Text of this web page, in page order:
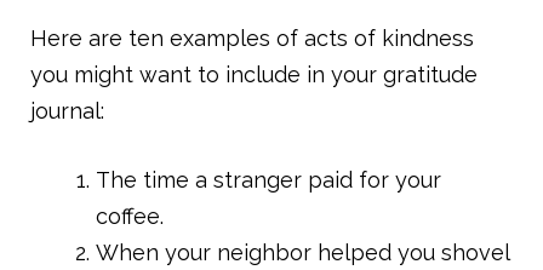
Here are ten examples of acts of kindness
you might want to include in your gratitude
journal:
The time a stranger paid for your
coffee.
When your neighbor helped you shovel